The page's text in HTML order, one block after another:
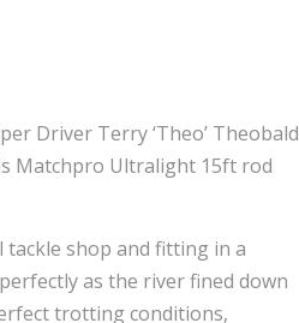
Driver Terry ‘Theo’ Theobald
Matchpro Ultralight 15ft rod
tackle shop and fitting in a
as the river fined down
trotting conditions,